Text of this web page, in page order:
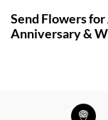
Send Flowers
Anniversary &
Every occasion has
designed to express
elegant sympathy